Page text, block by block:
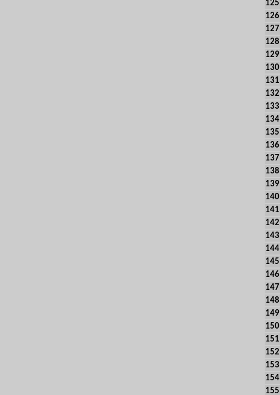
125
126
127
128
129
130
131
132
133
134
135
136
137
138
139
140
141
142
143
144
145
146
147
148
149
150
151
152
153
154
155